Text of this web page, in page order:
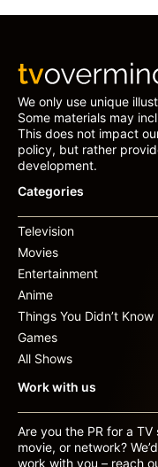
We only use unique
Some materials may
This does not impact
policy, but rather
development.
Categories
Television
Movies
Entertainment
Anime
Things You Didn’t Know
Games
All Shows
Work with us
Are you the PR for a TV
movie, or network?
work with you – reach